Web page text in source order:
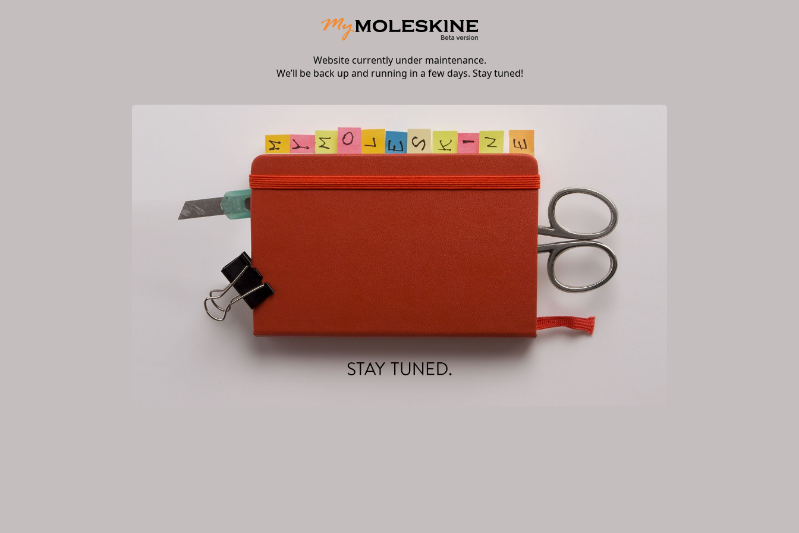
Website currently under maintenance.
We’ll be back up and running in a few days. Stay tuned!